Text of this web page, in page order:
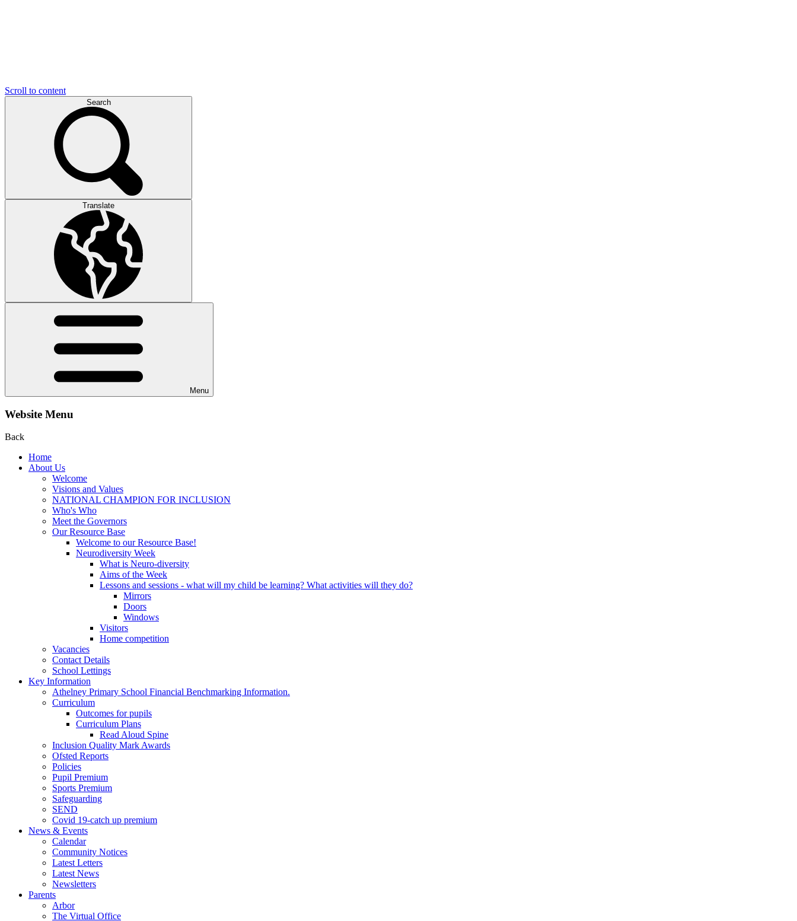
Scroll to content
Search
Translate
Menu
Website Menu
Back
Home
About Us
Welcome
Visions and Values
NATIONAL CHAMPION FOR INCLUSION
Who's Who
Meet the Governors
Our Resource Base
Welcome to our Resource Base!
Neurodiversity Week
What is Neuro-diversity
Aims of the Week
Lessons and sessions - what will my child be learning? What activities will they do?
Mirrors
Doors
Windows
Visitors
Home competition
Vacancies
Contact Details
School Lettings
Key Information
Athelney Primary School Financial Benchmarking Information.
Curriculum
Outcomes for pupils
Curriculum Plans
Read Aloud Spine
Inclusion Quality Mark Awards
Ofsted Reports
Policies
Pupil Premium
Sports Premium
Safeguarding
SEND
Covid 19-catch up premium
News & Events
Calendar
Community Notices
Latest Letters
Latest News
Newsletters
Parents
Arbor
The Virtual Office